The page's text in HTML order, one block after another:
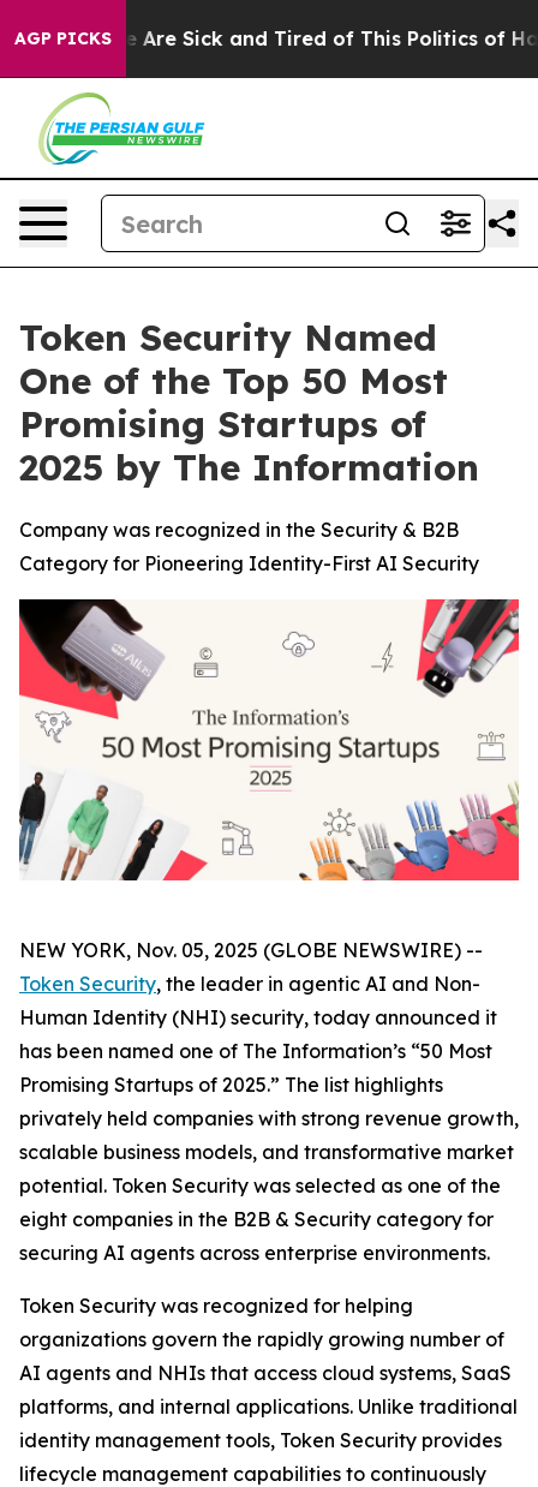
AGP PICKSAre Sick and Tired of This Politics of
Token Security Named
One of the Top 50 Most
Promising Startups of
2025 by The Information
Company was recognized in the Security & B2B
Category for Pioneering Identity-First AI Security
NEW YORK, Nov. 05, 2025 (GLOBE NEWSWIRE) --
Token Security, the leader in agentic AI and Non-
Human Identity (NHI) security, today announced it
has been named one of The Information’s “50 Most
Promising Startups of 2025.” The list highlights
privately held companies with strong revenue growth,
scalable business models, and transformative market
potential. Token Security was selected as one of the
eight companies in the B2B & Security category for
securing AI agents across enterprise environments.
Token Security was recognized for helping
organizations govern the rapidly growing number of
AI agents and NHIs that access cloud systems, SaaS
platforms, and internal applications. Unlike traditional
identity management tools, Token Security provides
lifecycle management capabilities to continuously